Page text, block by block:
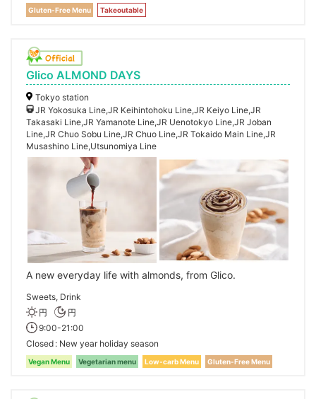
Gluten-Free Menu
Takeoutable
Glico ALMOND DAYS
Tokyo station
JR Yokosuka Line,JR Keihintohoku Line,JR Keiyo Line,JR
Takasaki Line,JR Yamanote Line,JR Uenotokyo Line,JR Joban
Line,JR Chuo Sobu Line,JR Chuo Line,JR Tokaido Main Line,JR
Musashino Line,Utsunomiya Line
A new everyday life with almonds, from Glico.
Sweets, Drink
円
円
9:00-21:00
Closed New year holiday season
Vegan Menu Vegetarian menu Low-carb Menu Gluten-Free Menu